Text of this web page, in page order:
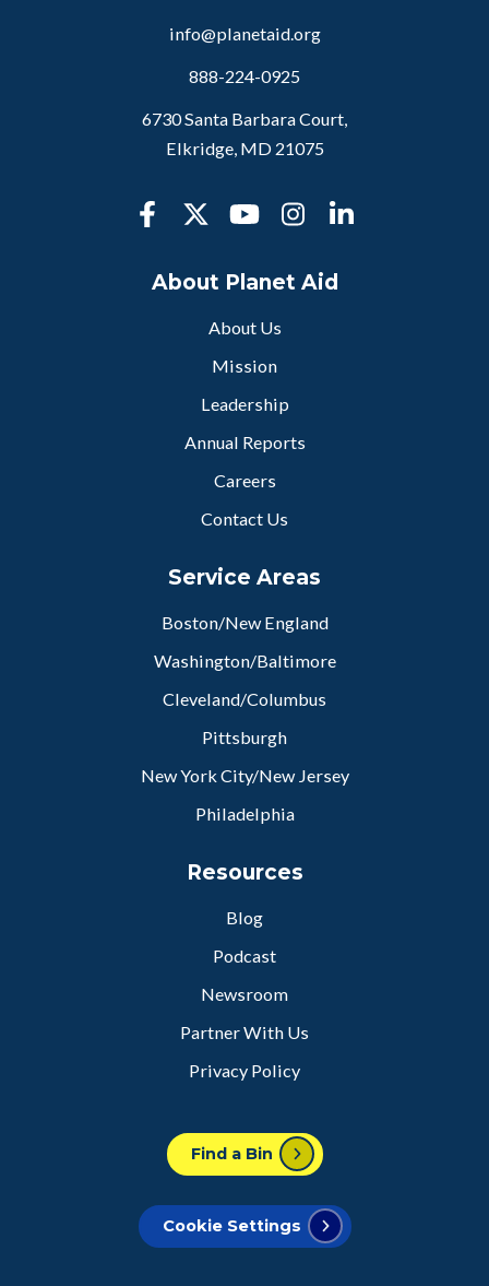
info@planetaid.org
888-224-0925
6730 Santa Barbara Court,
Elkridge, MD 21075
About Planet Aid
About Us
Mission
Leadership
Annual Reports
Careers
Contact Us
Service Areas
Boston/New England
Washington/Baltimore
Cleveland/Columbus
Pittsburgh
New York City/New Jersey
Philadelphia
Resources
Blog
Podcast
Newsroom
Partner With Us
Privacy Policy
Find a Bin
Cookie Settings